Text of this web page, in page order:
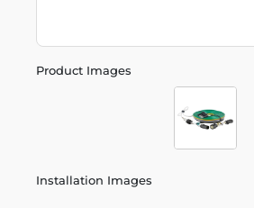
Product Images
Installation Images